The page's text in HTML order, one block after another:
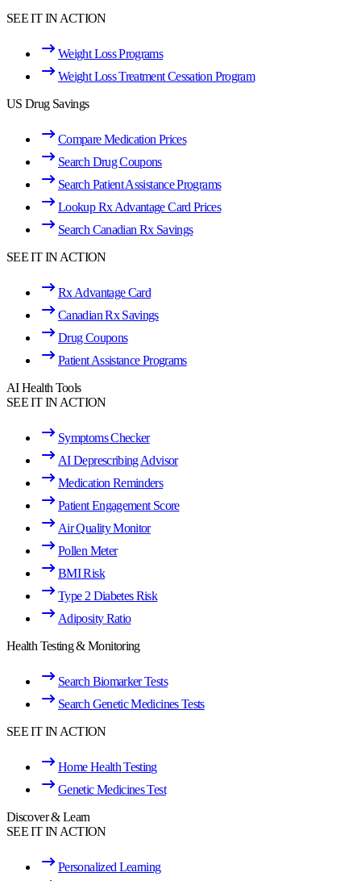
SEE IT IN ACTION
Weight Loss Programs
Weight Loss Treatment Cessation Program
US Drug Savings
Compare Medication Prices
Search Drug Coupons
Search Patient Assistance Programs
Lookup Rx Advantage Card Prices
Search Canadian Rx Savings
SEE IT IN ACTION
Rx Advantage Card
Canadian Rx Savings
Drug Coupons
Patient Assistance Programs
AI Health Tools
SEE IT IN ACTION
Symptoms Checker
AI Deprescribing Advisor
Medication Reminders
Patient Engagement Score
Air Quality Monitor
Pollen Meter
BMI Risk
Type 2 Diabetes Risk
Adiposity Ratio
Health Testing & Monitoring
Search Biomarker Tests
Search Genetic Medicines Tests
SEE IT IN ACTION
Home Health Testing
Genetic Medicines Test
Discover & Learn
SEE IT IN ACTION
Personalized Learning